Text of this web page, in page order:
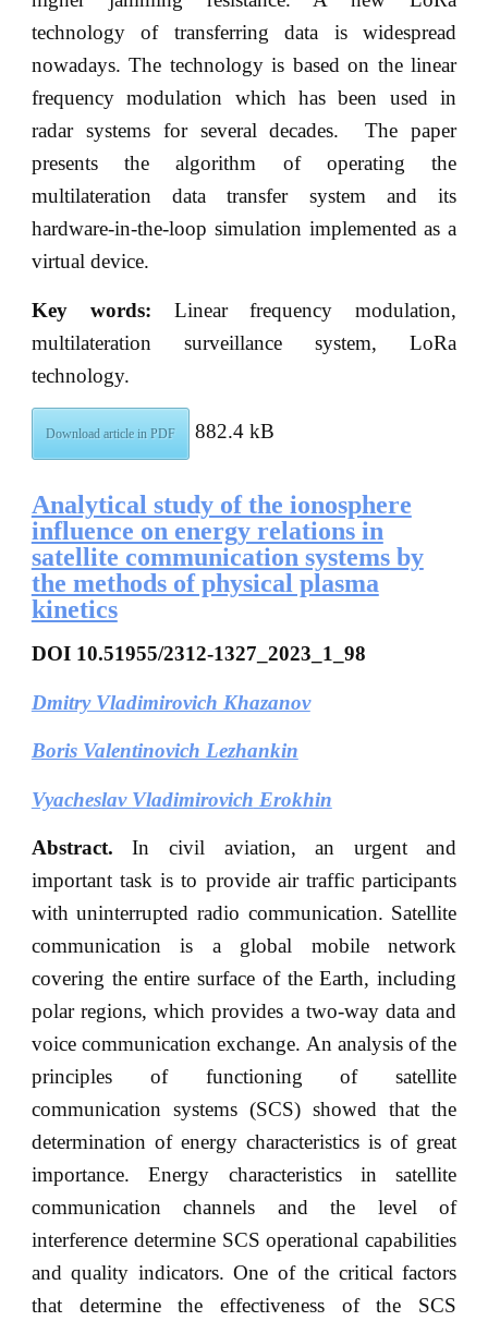
technology of transferring data is widespread
nowadays. The technology is based on the linear
frequency modulation which has been used in
radar systems for several decades. The paper
presents the algorithm of operating the
multilateration data transfer system and its
hardware-in-the-loop simulation implemented as a
virtual device.
Key words: Linear frequency modulation,
multilateration surveillance system, LoRa
technology.
Download article in PDF 882.4 kB
Analytical study of the ionosphere
influence on energy relations in
satellite communication systems by
the methods of physical plasma
kinetics
DOI10.51955/2312-1327_2023_1_98
Dmitry Vladimirovich Khazanov
Boris Valentinovich Lezhankin
Vyacheslav Vladimirovich Erokhin
Abstract.In civil aviation, an urgent and
important task is to provide air traffic participants
with uninterrupted radio communication. Satellite
communication is a global mobile network
covering the entire surface of the Earth, including
polar regions, which provides a two-way data and
voice communication exchange. An analysis of the
principles of functioning of satellite
communication systems (SCS) showed that the
determination of energy characteristics is of great
importance. Energy characteristics in satellite
communication channels and the level of
interference determine SCS operational capabilities
and quality indicators. One of the critical factors
that determine the effectiveness of the SCS